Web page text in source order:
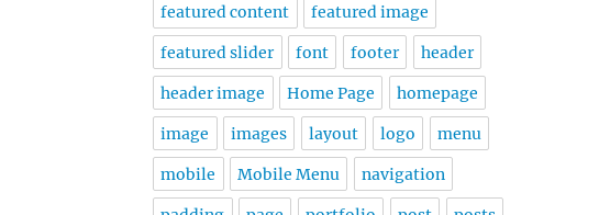
featured content featured image
featured slider font footer header
header image Home Page homepage
image images layout logo menu
mobile Mobile Menu navigation